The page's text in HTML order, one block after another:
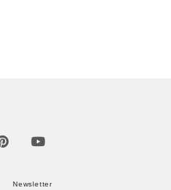
Newsletter